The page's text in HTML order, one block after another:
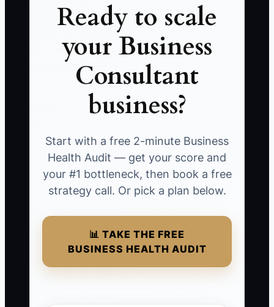
Ready to scale
your Business
Consultant
business?
Start with a free 2-minute Business
Health Audit — get your score and
your #1 bottleneck, then book a free
strategy call. Or pick a plan below.
📊 TAKE THE FREE
BUSINESS HEALTH AUDIT